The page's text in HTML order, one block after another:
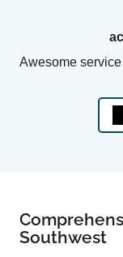
Awesome
Southwest